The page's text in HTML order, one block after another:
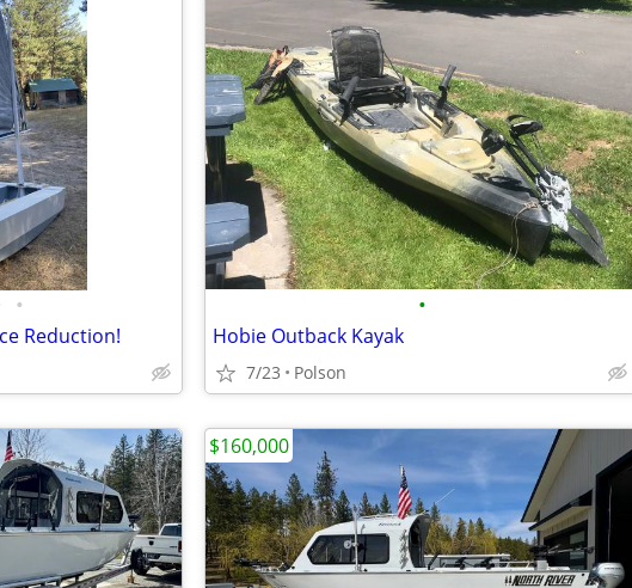
•
Reduction!
•
Hobie Outback Kayak
7/23 Polson
$160,000